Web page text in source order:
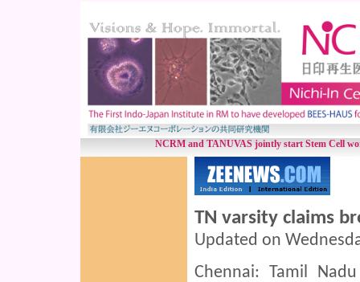
NCRM and TANUVAS jointly start Stem Cell
TN varsity claims
Updated on
Chennai: Tamil